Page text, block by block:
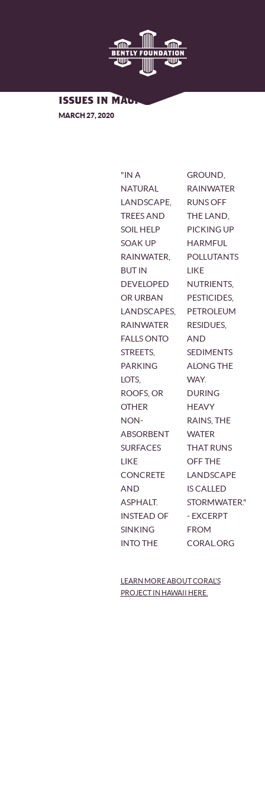
CORAL'S INNOVATIVE APPROACH
ISSUES IN MAUI
MARCH 27, 2020
"IN A
NATURAL
LANDSCAPE,
TREES AND
SOIL HELP
SOAK UP
RAINWATER,
BUT IN
DEVELOPED
OR URBAN
LANDSCAPES,
RAINWATER
FALLS ONTO
STREETS,
PARKING
LOTS,
ROOFS, OR
OTHER
NON-
ABSORBENT
SURFACES
LIKE
CONCRETE
AND
ASPHALT.
INSTEAD OF
SINKING
INTO THE
GROUND,
RAINWATER
RUNS OFF
THE LAND,
PICKING UP
HARMFUL
POLLUTANTS
LIKE
NUTRIENTS,
PESTICIDES,
PETROLEUM
RESIDUES,
AND
SEDIMENTS
ALONG THE
WAY.
DURING
HEAVY
RAINS, THE
WATER
THAT RUNS
OFF THE
LANDSCAPE
IS CALLED
STORMWATER."
- EXCERPT
FROM
CORAL.ORG
LEARN MORE ABOUT CORAL'S
PROJECT IN HAWAII HERE.